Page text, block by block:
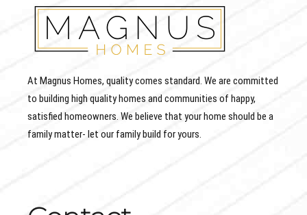
At Magnus Homes, quality comes standard. We are committed
to building high quality homes and communities of happy,
satisfied homeowners. We believe that your home should be a
family matter- let our family build for yours.